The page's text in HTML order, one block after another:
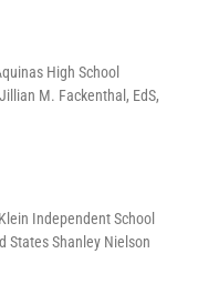
High School
M. Fackenthal, EdS,
Independent School
States Shanley Nielson